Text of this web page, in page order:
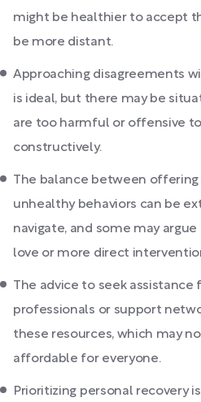
might be healthier to accept
be more distant.
Approaching disagreements
is ideal, but there may be
are too harmful or offensive
constructively.
The balance between
unhealthy behaviors can be
navigate, and some may
love or more direct
The advice to seek
professionals or support
these resources, which may
affordable for everyone.
Prioritizing personal recovery